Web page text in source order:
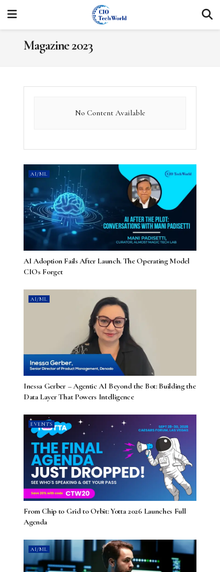
Magazine 2023
No Content Available
AI/ML
AI Adoption Fails After Launch. The Operating Model
CIOs Forget
AI/ML
Inessa Gerber – Agentic AI Beyond the Bot: Building the
Data Layer That Powers Intelligence
EVENTS
From Chip to Grid to Orbit: Yotta 2026 Launches Full
Agenda
AI/ML